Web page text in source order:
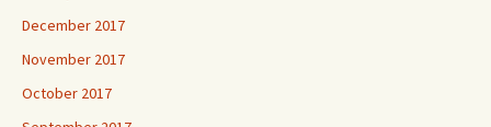
December 2017
November 2017
October 2017